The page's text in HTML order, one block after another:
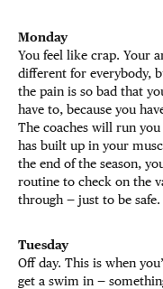
Monday
You feel like crap. Your
different for everybody,
the pain is so bad that
have to, because you
The coaches will run
has built up in your
the end of the season,
routine to check on the
through — just to be safe.
Tuesday
Off day. This is when
get a swim in —